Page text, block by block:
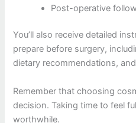
Post-operative
You’ll also receive detailed
prepare before surgery,
dietary recommendations,
Remember that choosing
decision. Taking time to feel
worthwhile.